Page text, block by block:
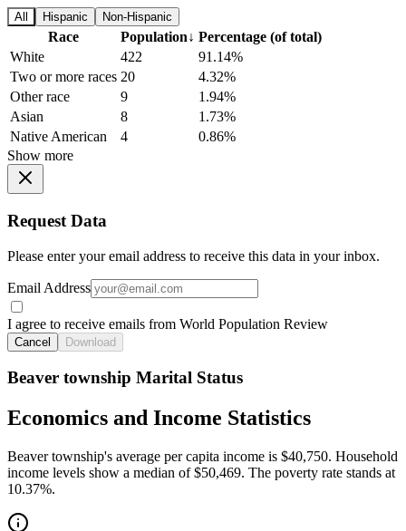
All Hispanic Non-Hispanic
Race Population↓ Percentage (of total)
White
422
91.14%
Two or more races 20
4.32%
Other race
9
1.94%
Asian
8
1.73%
Native American
4
0.86%
Show more
Request Data
Please enter your email address to receive this data in your inbox.
Email Address
I agree to receive emails from World Population Review
Cancel Download
Beaver township Marital Status
Economics and Income Statistics
Beaver township's average per capita income is $40,750. Household
income levels show a median of $50,469. The poverty rate stands at
10.37%.